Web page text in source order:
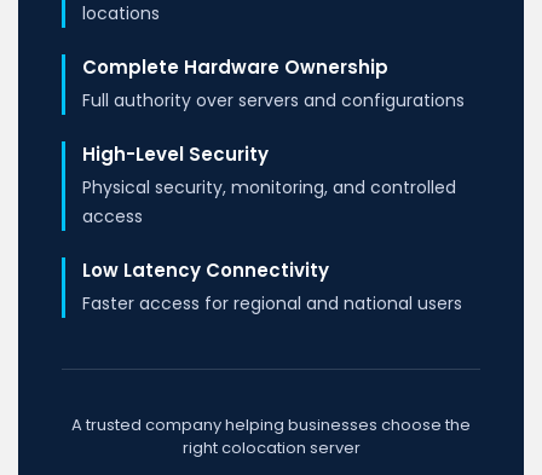
locations
Complete Hardware Ownership
Full authority over servers and configurations
High-Level Security
Physical security, monitoring, and controlled
access
Low Latency Connectivity
Faster access for regional and national users
A trusted company helping businesses choose the
right colocation server